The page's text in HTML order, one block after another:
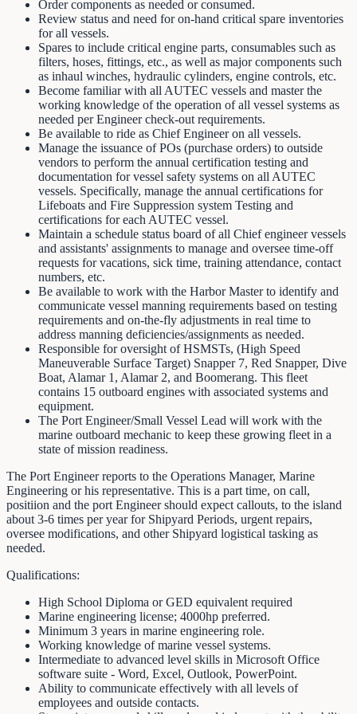
Order components as needed or consumed.
Review status and need for on-hand critical spare inventories
for all vessels.
Spares to include critical engine parts, consumables such as
filters, hoses, fittings, etc., as well as major components such
as inhaul winches, hydraulic cylinders, engine controls, etc.
Become familiar with all AUTEC vessels and master the
working knowledge of the operation of all vessel systems as
needed per Engineer check-out requirements.
Be available to ride as Chief Engineer on all vessels.
Manage the issuance of POs (purchase orders) to outside
vendors to perform the annual certification testing and
documentation for vessel safety systems on all AUTEC
vessels. Specifically, manage the annual certifications for
Lifeboats and Fire Suppression system Testing and
certifications for each AUTEC vessel.
Maintain a schedule status board of all Chief engineer vessels
and assistants' assignments to manage and oversee time-off
requests for vacations, sick time, training attendance, contact
numbers, etc.
Be available to work with the Harbor Master to identify and
communicate vessel manning requirements based on testing
requirements and on-the-fly adjustments in real time to
address manning deficiencies/assignments as needed.
Responsible for oversight of HSMSTs, (High Speed
Maneuverable Surface Target) Snapper 7, Red Snapper, Dive
Boat, Alamar 1, Alamar 2, and Boomerang. This fleet
contains 15 outboard engines with associated systems and
equipment.
The Port Engineer/Small Vessel Lead will work with the
marine outboard mechanic to keep these growing fleet in a
state of mission readiness.
The Port Engineer reports to the Operations Manager, Marine
Engineering or his representative. This is a part time, on call,
positiion and the port Engineer should expect callouts, to the island
about 3-6 times per year for Shipyard Periods, urgent repairs,
oversee modifications, and other Shipyard logistical tasking as
needed.
Qualifications:
High School Diploma or GED equivalent required
Marine engineering license; 4000hp preferred.
Minimum 3 years in marine engineering role.
Working knowledge of marine vessel systems.
Intermediate to advanced level skills in Microsoft Office
software suite - Word, Excel, Outlook, PowerPoint.
Ability to communicate effectively with all levels of
employees and outside contacts.